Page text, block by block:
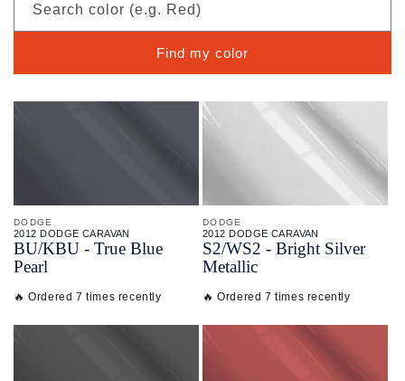
Search color (e.g. Red)
Find my color
DODGE
2012 DODGE CARAVAN
BU/KBU - True Blue
Pearl
🔥 Ordered 7 times recently
DODGE
2012 DODGE CARAVAN
S2/WS2 - Bright Silver
Metallic
🔥 Ordered 7 times recently